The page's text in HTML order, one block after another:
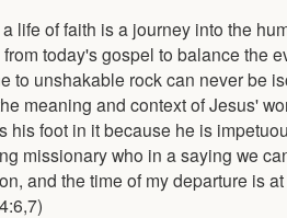
life of faith is a journey into the
today's gospel to balance the
to unshakable rock can never be
meaning and context of Jesus'
foot in it because he is
missionary who in a saying we
and the time of my departure is